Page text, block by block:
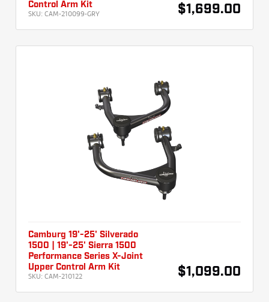
Control Arm Kit
SKU: CAM-210099-GRY $1,699.00
Camburg 19'-25' Silverado
1500 | 19'-25' Sierra 1500
Performance Series X-Joint
Upper Control Arm Kit
SKU: CAM-210122 $1,099.00